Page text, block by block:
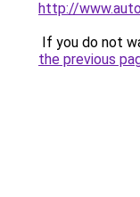
http://
If you do not
the previous